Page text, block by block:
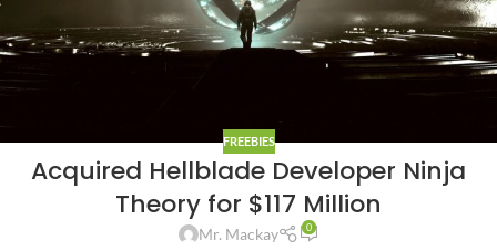
FREEBIES
Acquired Hellblade Developer Ninja
Theory for $117 Million
Mr. Mackay 0